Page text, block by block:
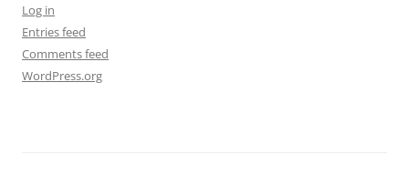
Log in
Entries feed
Comments feed
WordPress.org